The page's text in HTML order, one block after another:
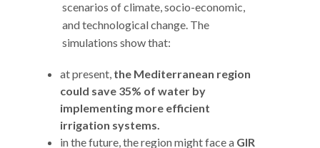
scenarios of climate, socio-economic,
and technological change. The
simulations show that:
at present, the Mediterranean region
could save 35% of water by
implementing more efficient
irrigation systems.
in the future, the region might face a GIR